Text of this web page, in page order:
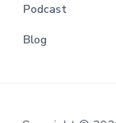
Podcast
Blog